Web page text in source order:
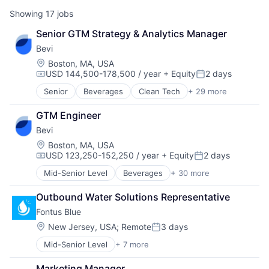
Showing 17 jobs
Senior GTM Strategy & Analytics Manager
Bevi
Location:
Boston, MA, USA
Compensation:
USD 144,500-178,500 / year + EquityPosted:
2 days
Senior Beverages Clean Tech + 29 more
Cleantech
Design Thinking
E-Commerce
Enterprise Software
Facilities Management
Food & Beverages
Food & Drink
Food and Beverage Services
Green Tech
Greentech
Hardware
Hardware Engineering
Health and Wellness
Household & Personal Products
Household Appliances
GTM Engineer
Bevi
Location:
Boston, MA, USA
Compensation:
USD 123,250-152,250 / year + EquityPosted:
2 days
Mid-Senior Level Beverages + 30 more
Clean Tech
Cleantech
Design Thinking
E-Commerce
Enterprise Software
Facilities Management
Food & Beverages
Food & Drink
Outbound Water Solutions Representative
Fontus Blue
Location:
New Jersey, USA; RemotePosted:
3 days
Mid-Senior Level + 7 more
Business/Productivity Software
SaaS